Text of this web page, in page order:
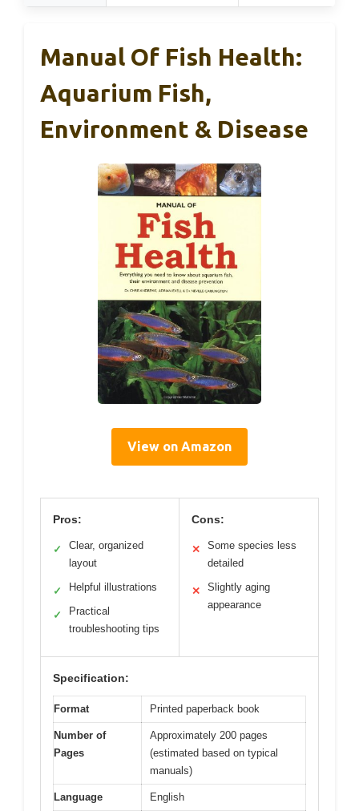
Manual Of Fish Health:
Aquarium Fish,
Environment & Disease
View on Amazon
Pros:
✓
Clear, organized
layout
✓ Helpful illustrations
✓
Practical
troubleshooting tips
Cons:
✕
Some species less
detailed
✕
Slightly aging
appearance
Specification:
Format Printed paperback book
Number of
Pages
Approximately 200 pages
(estimated based on typical
manuals)
Language English